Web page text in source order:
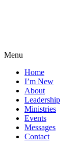
Menu
Home
I’m New
About
Leadership
Ministries
Events
Messages
Contact